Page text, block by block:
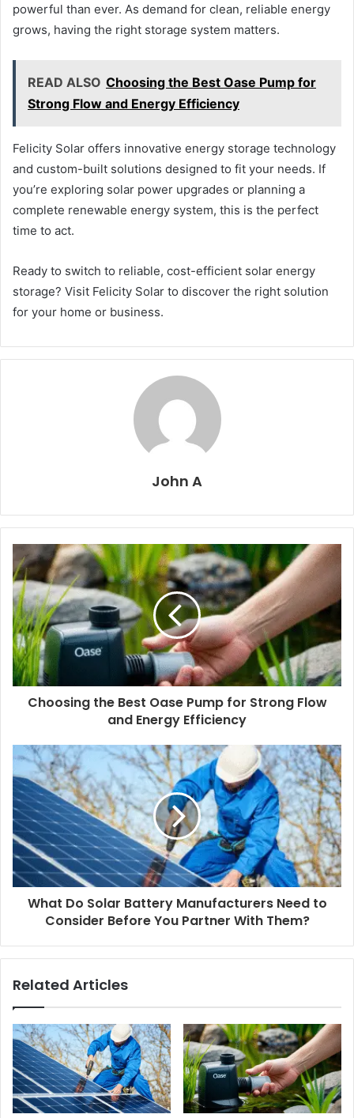
powerful than ever. As demand for clean, reliable energy
grows, having the right storage system matters.
READ ALSO Choosing the Best Oase Pump for
Strong Flow and Energy Efficiency
Felicity Solar offers innovative energy storage technology
and custom-built solutions designed to fit your needs. If
you’re exploring solar power upgrades or planning a
complete renewable energy system, this is the perfect
time to act.
Ready to switch to reliable, cost-efficient solar energy
storage? Visit Felicity Solar to discover the right solution
for your home or business.
John A
Choosing the Best Oase Pump for Strong Flow
and Energy Efficiency
What Do Solar Battery Manufacturers Need to
Consider Before You Partner With Them?
Related Articles